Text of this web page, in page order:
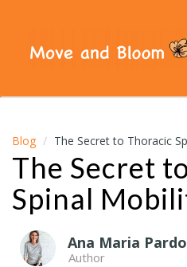
Blog The Secret to Thoracic
The Secret
Spinal
Ana Maria Pardo
Author